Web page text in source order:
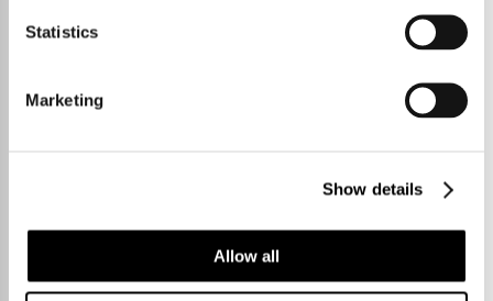
Statistics
Marketing
Show details
Allow all